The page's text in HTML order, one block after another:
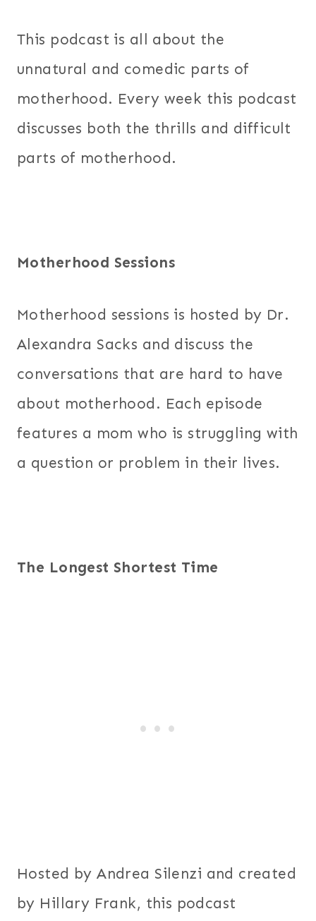
This podcast is all about the
unnatural and comedic parts of
motherhood. Every week this podcast
discusses both the thrills and difficult
parts of motherhood.
Motherhood Sessions
Motherhood sessions is hosted by Dr.
Alexandra Sacks and discuss the
conversations that are hard to have
about motherhood. Each episode
features a mom who is struggling with
a question or problem in their lives.
The Longest Shortest Time
Hosted by Andrea Silenzi and created
by Hillary Frank, this podcast